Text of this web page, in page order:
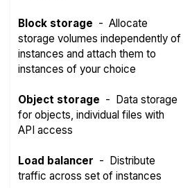
Block storage -Allocate
storage volumes independently of
instances and attach them to
instances of your choice
Object storage - Data storage
for objects, individual files with
API access
Load balancer - Distribute
traffic across set of instances